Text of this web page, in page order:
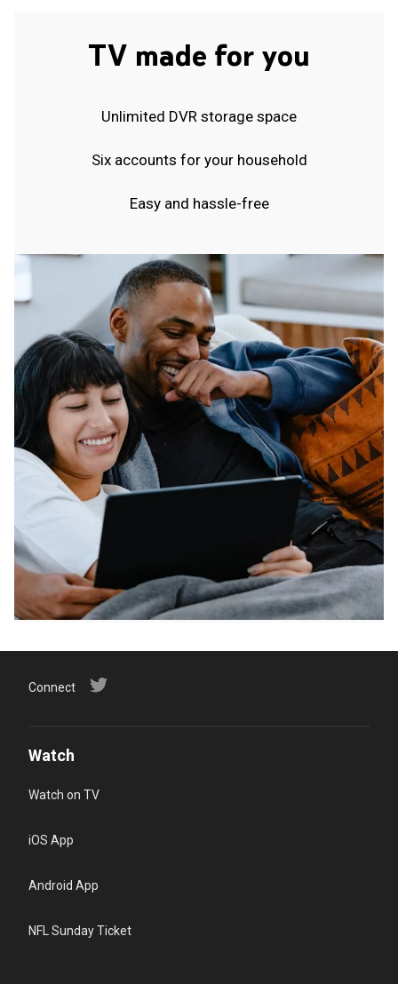
TV made for you
Unlimited DVR storage space
Six accounts for your household
Easy and hassle-free
Connect
Watch
Watch on TV
iOS App
Android App
NFL Sunday Ticket